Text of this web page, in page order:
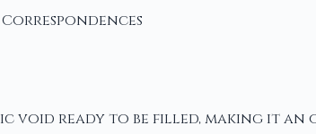
Correspondences
void ready to be filled, making it